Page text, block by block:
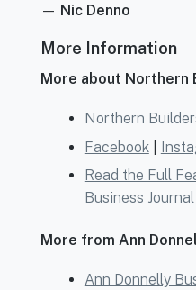
— Nic Denno
More Information
More about Northern
Northern
Facebook|
Read the Full
Business Journal
More from Ann
Ann Donnelly